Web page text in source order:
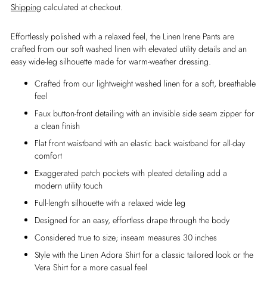
Shipping calculated at checkout.
Effortlessly polished with a relaxed feel, the Linen Irene Pants are
crafted from our soft washed linen with elevated utility details and an
easy wide-leg silhouette made for warm-weather dressing.
Crafted from our lightweight washed linen for a soft, breathable
feel
Faux button-front detailing with an invisible side seam zipper for
a clean finish
Flat front waistband with an elastic back waistband for all-day
comfort
Exaggerated patch pockets with pleated detailing add a
modern utility touch
Full-length silhouette with a relaxed wide leg
Designed for an easy, effortless drape through the body
Considered true to size; inseam measures 30 inches
Style with the Linen Adora Shirt for a classic tailored look or the
Vera Shirt for a more casual feel